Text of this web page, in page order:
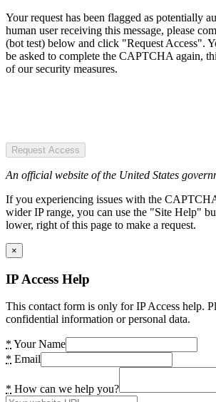
Your request has been flagged as potentially
human user receiving this message, please
(bot test) below and click "Request Access".
be asked to complete the CAPTCHA again,
of our security measures.
Request Access
An official website of the United States
If you experiencing issues with the
wider IP range, you can use the "Site Help"
lower, right of this page to make a request.
×
IP Access Help
This contact form is only for IP Access help.
confidential information or personal data.
* Your Name
* Email
* How can we help you?